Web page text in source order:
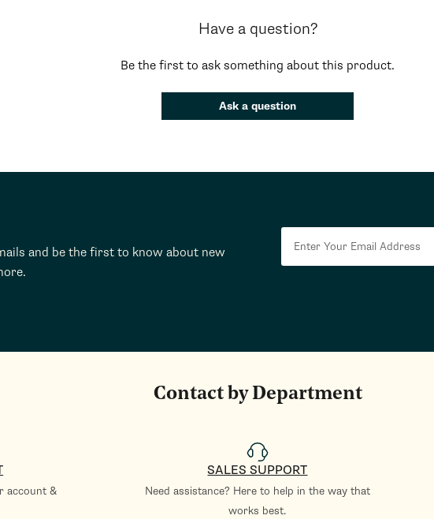
Have a question?
Be the first to ask something about this product.
Ask a question
and be the first to know about new
Contact by Department
account &
SALES SUPPORT
Need assistance? Here to help in the way that
works best.